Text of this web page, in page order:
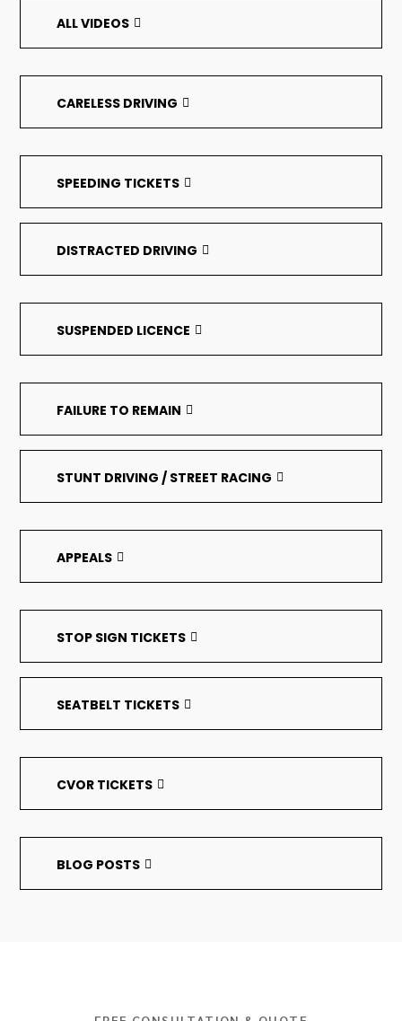
ALL VIDEOS
CARELESS DRIVING
SPEEDING TICKETS
DISTRACTED DRIVING
SUSPENDED LICENCE
FAILURE TO REMAIN
STUNT DRIVING / STREET RACING
APPEALS
STOP SIGN TICKETS
SEATBELT TICKETS
CVOR TICKETS
BLOG POSTS